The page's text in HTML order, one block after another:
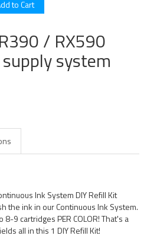
/ RX590
system
Ink System DIY Refill Kit
the ink in our Continuous Ink System.
9 cartridges PER COLOR! That's a
all in this 1 DIY Refill Kit!